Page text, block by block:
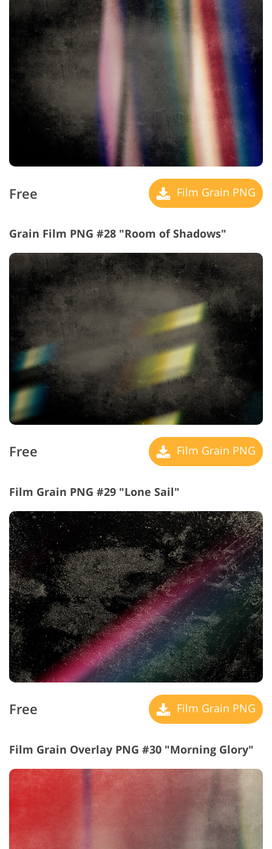
Free Film Grain PNG
Grain Film PNG #28 "Room of Shadows"
Free Film Grain PNG
Film Grain PNG #29 "Lone Sail"
Free Film Grain PNG
Film Grain Overlay PNG #30 "Morning Glory"